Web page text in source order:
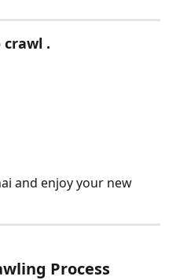
crawl .
and enjoy your new
Process